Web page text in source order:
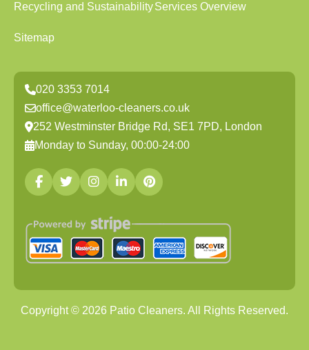
Recycling and SustainabilityServices Overview
Sitemap
020 3353 7014
office@waterloo-cleaners.co.uk
252 Westminster Bridge Rd, SE1 7PD, London
Monday to Sunday, 00:00-24:00
Copyright © 2026 Patio Cleaners. All Rights Reserved.